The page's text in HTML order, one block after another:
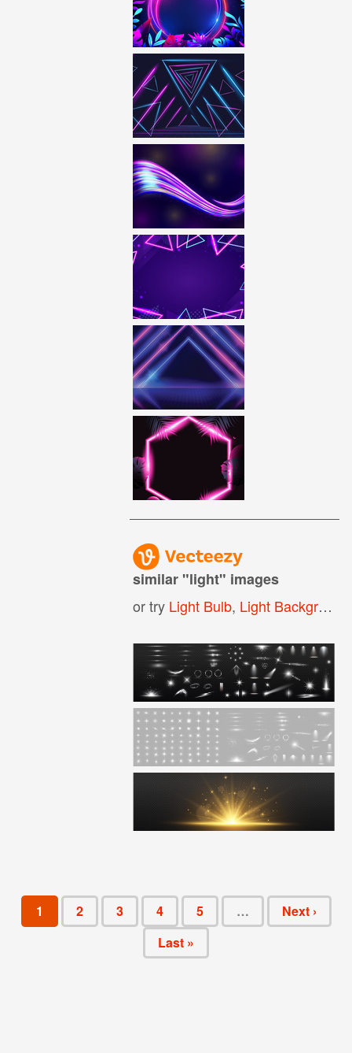
similar "light" images
or try Light Bulb, Light Background
1 2 3 4 5 …
Next ›
Last »